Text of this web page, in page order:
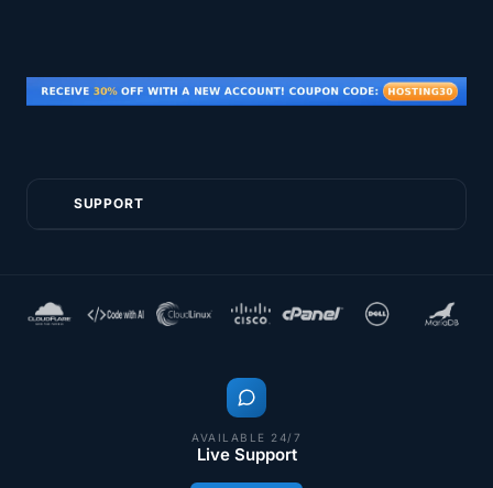
SUPPORT
AVAILABLE 24/7
Live Support